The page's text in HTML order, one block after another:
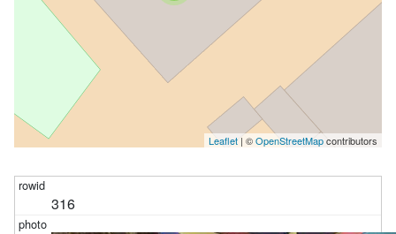
Leaflet | ©OpenStreetMapcontributors
316